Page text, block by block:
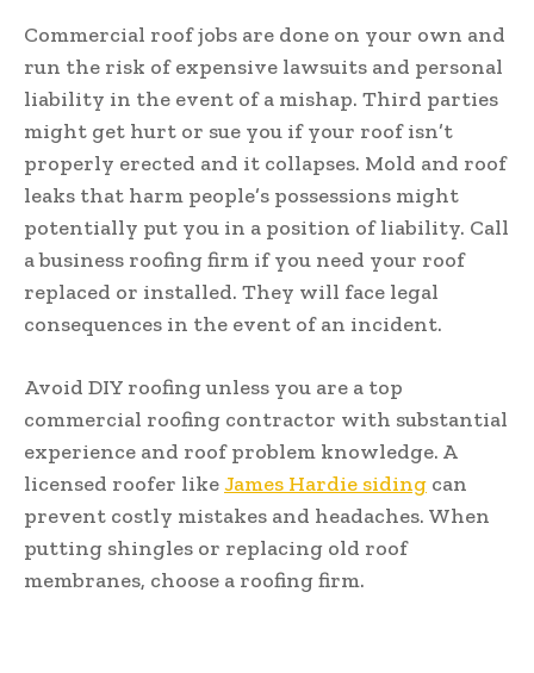
Commercial roof jobs are done on your own and
run the risk of expensive lawsuits and personal
liability in the event of a mishap. Third parties
might get hurt or sue you if your roof isn’t
properly erected and it collapses. Mold and roof
leaks that harm people’s possessions might
potentially put you in a position of liability. Call
a business roofing firm if you need your roof
replaced or installed. They will face legal
consequences in the event of an incident.
Avoid DIY roofing unless you are a top
commercial roofing contractor with substantial
experience and roof problem knowledge. A
licensed roofer likeJames Hardie siding can
prevent costly mistakes and headaches. When
putting shingles or replacing old roof
membranes, choose a roofing firm.